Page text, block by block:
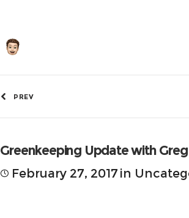
PREV
Greenkeeping Update with
February 27, 2017 in